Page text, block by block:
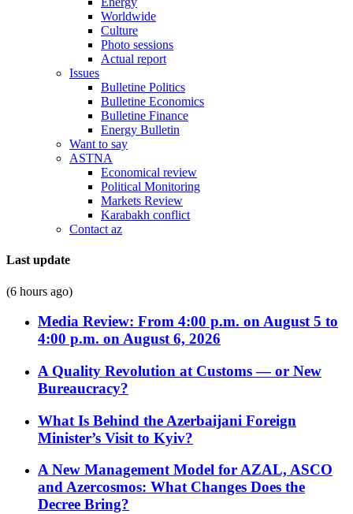
Worldwide
Culture
Photo sessions
Actual report
Issues
Bulletine Politics
Bulletine Economics
Bulletine Finance
Energy Bulletin
Want to say
ASTNA
Economical review
Political Monitoring
Markets Review
Karabakh conflict
Contact az
Last update
(6 hours ago)
Media Review: From 4:00 p.m. on August 5 to
4:00 p.m. on August 6, 2026
A Quality Revolution at Customs — or New
Bureaucracy?
What Is Behind the Azerbaijani Foreign
Minister’s Visit to Kyiv?
A New Management Model for AZAL, ASCO
and Azercosmos: What Changes Does the
Decree Bring?